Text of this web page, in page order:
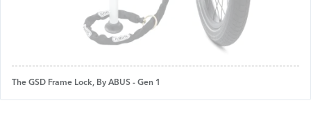
The GSD Frame Lock, By ABUS - Gen 1